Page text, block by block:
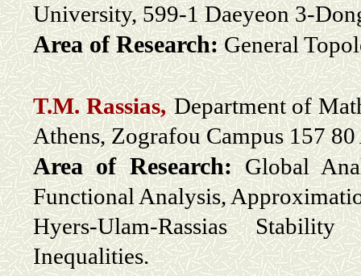
University, 599-1 Daeyeon 3-
Area of Research: General
T.M. Rassias, Department of
Athens, Zografou Campus 157 80
Area of Research: Global
Functional Analysis,
Hyers-Ulam-Rassias
Inequalities.